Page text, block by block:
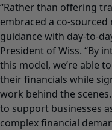
“Rather than offering
embraced a co-
guidance with day-to-
President of Wiss. “By
this model, we’re able
their financials while
work behind the
to support businesses
complex financial